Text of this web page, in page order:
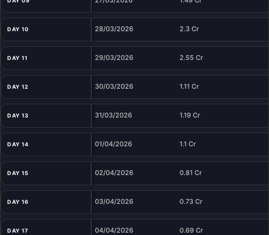
DAY 10 28/03/2026 2.3 Cr
DAY 11 29/03/2026 2.55 Cr
DAY 12 30/03/2026 1.11 Cr
DAY 13 31/03/2026 1.19 Cr
DAY 14 01/04/2026 1.1 Cr
DAY 15 02/04/2026 0.81 Cr
DAY 16 03/04/2026 0.73 Cr
DAY 17 04/04/2026 0.69 Cr